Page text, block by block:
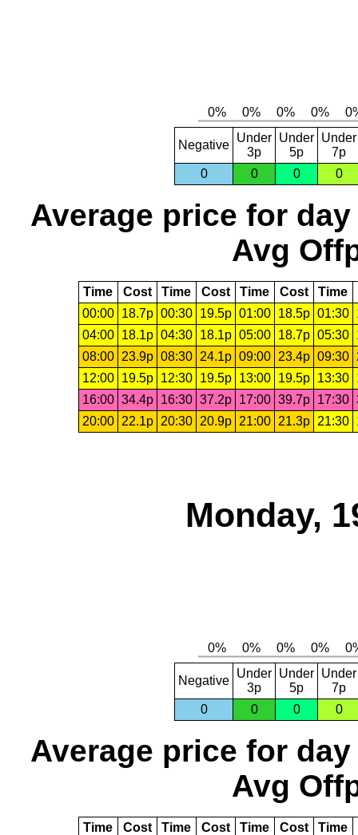
Negative
Under
3p
Under
5p
Under
7p
0
0 0 0
Average price for day
Avg
Time Cost Time Cost Time Cost Time
00:00
18.7p 00:30 19.5p 01:00 18.5p 01:30
04:00
18.1p 04:30 18.1p 05:00 18.7p 05:30
08:00
23.9p 08:30 24.1p 09:00 23.4p 09:30
12:00
19.5p 12:30 19.5p 13:00 19.5p 13:30
16:00 34.4p 16:30 37.2p 17:00 39.7p 17:30
20:00
22.1p 20:30 20.9p 21:00 21.3p 21:30
Monday,
Negative
Under
3p
Under
5p
Under
7p
0
0 0 0
Average price for day
Avg
Time Cost Time Cost Time Cost Time